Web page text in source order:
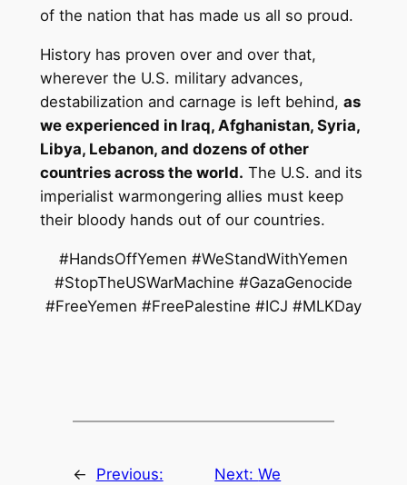
of the nation that has made us all so proud.
History has proven over and over that,
wherever the U.S. military advances,
destabilization and carnage is left behind, as
we experienced in Iraq, Afghanistan, Syria,
Libya, Lebanon, and dozens of other
countries across the world. The U.S. and its
imperialist warmongering allies must keep
their bloody hands out of our countries.
#HandsOffYemen #WeStandWithYemen
#StopTheUSWarMachine #GazaGenocide
#FreeYemen #FreePalestine #ICJ #MLKDay
←
Previous:
Next:We